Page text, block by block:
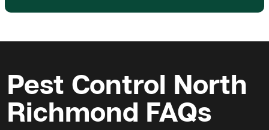
Pest Control North
Richmond FAQs